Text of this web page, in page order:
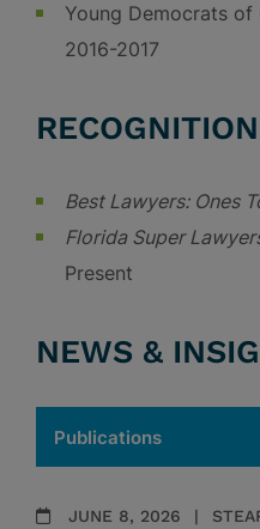
Young Democrats of
2016-2017
RECOGNITION
Best Lawyers: Ones
Florida Super
Present
NEWS &
JUNE 8, 2026